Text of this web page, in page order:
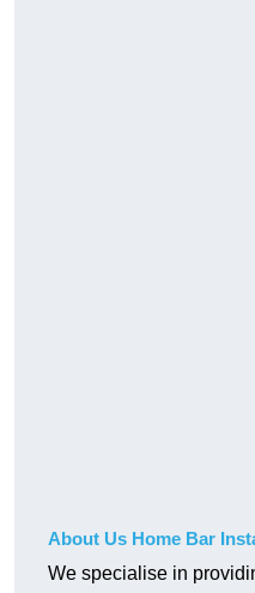
About Us Home Bar
We specialise in